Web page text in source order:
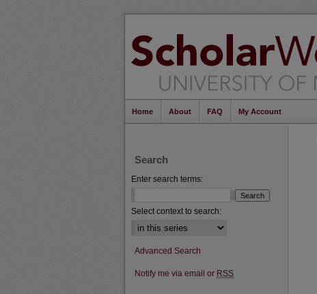
Home About FAQ My Account
Search
Enter search terms:
Select context to search:
Advanced Search
Notify me via email or RSS